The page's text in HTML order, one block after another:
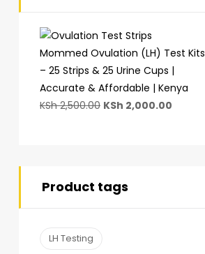
Mommed Ovulation (LH) Test Kits
– 25 Strips & 25 Urine Cups |
Accurate & Affordable | Kenya
KSh2,500.00 KSh 2,000.00
Product tags
LH Testing